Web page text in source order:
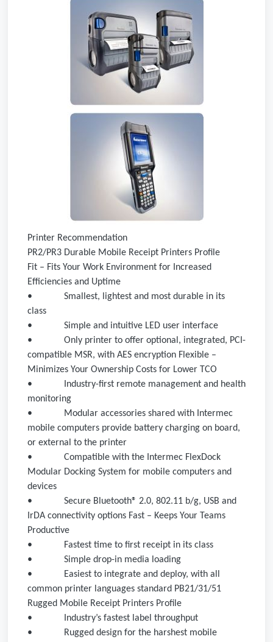
Printer Recommendation
PR2/PR3 Durable Mobile Receipt Printers Profile
Fit – Fits Your Work Environment for Increased
Efficiencies and Uptime
•
Smallest, lightest and most durable in its
class
•
Simple and intuitive LED user interface
•
Only printer to offer optional, integrated, PCI-
compatible MSR, with AES encryption Flexible –
Minimizes Your Ownership Costs for Lower TCO
•
Industry-first remote management and health
monitoring
•
Modular accessories shared with Intermec
mobile computers provide battery charging on board,
or external to the printer
•
Compatible with the Intermec FlexDock
Modular Docking System for mobile computers and
devices
•
Secure Bluetooth® 2.0, 802.11 b/g, USB and
IrDA connectivity options Fast – Keeps Your Teams
Productive
•
Fastest time to first receipt in its class
•
Simple drop-in media loading
•
Easiest to integrate and deploy, with all
common printer languages standard PB21/31/51
Rugged Mobile Receipt Printers Profile
•
Industry’s fastest label throughput
•
Rugged design for the harshest mobile